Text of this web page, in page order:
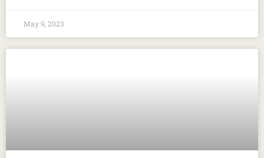
May 9, 2023